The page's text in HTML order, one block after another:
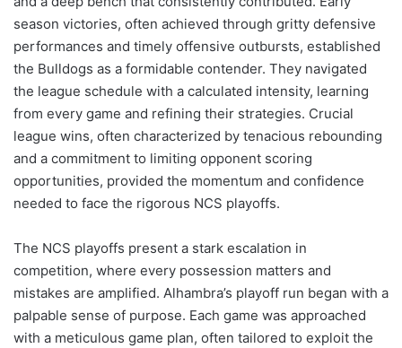
season victories, often achieved through gritty defensive
performances and timely offensive outbursts, established
the Bulldogs as a formidable contender. They navigated
the league schedule with a calculated intensity, learning
from every game and refining their strategies. Crucial
league wins, often characterized by tenacious rebounding
and a commitment to limiting opponent scoring
opportunities, provided the momentum and confidence
needed to face the rigorous NCS playoffs.
The NCS playoffs present a stark escalation in
competition, where every possession matters and
mistakes are amplified. Alhambra’s playoff run began with a
palpable sense of purpose. Each game was approached
with a meticulous game plan, often tailored to exploit the